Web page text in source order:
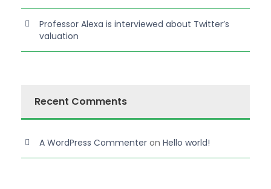
Professor Alexa is interviewed about Twitter’s
valuation
Recent Comments
A WordPress Commenter on Hello world!